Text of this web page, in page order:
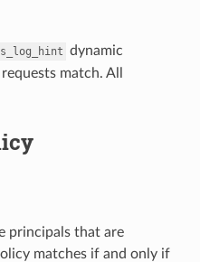
dynamic
match. All
principals that are
matches if and only if